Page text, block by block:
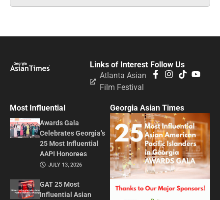
Follow Us
Links of Interest
Atlanta Asian
Film Festival
Most Influential
Awards Gala
Celebrates Georgia’s
25 Most Influential
AAPI Honorees
JULY 13, 2026
GAT 25 Most
Influential Asian
Georgia Asian Times